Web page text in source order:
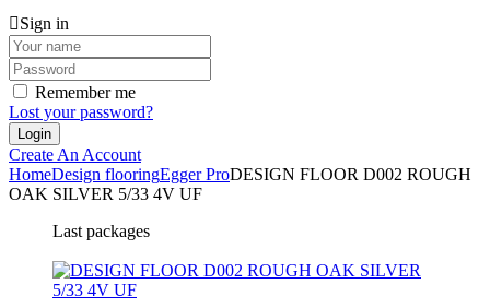
Sign in
Remember me
Lost your password?
Create An Account
HomeDesign flooringEgger ProDESIGN FLOOR D002 ROUGH
OAK SILVER 5/33 4V UF
Last packages